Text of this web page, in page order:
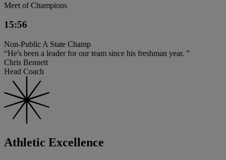
Meet of Champions
15:56
Non-Public A State Champ
“He's been a leader for our team since his freshman year. ”
Chris Bennett
Head Coach
Athletic Excellence